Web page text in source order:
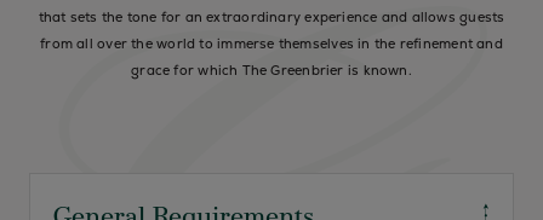
that sets the tone for an extraordinary experience and allows guests
from all over the world to immerse themselves in the refinement and
grace for which The Greenbrier is known.